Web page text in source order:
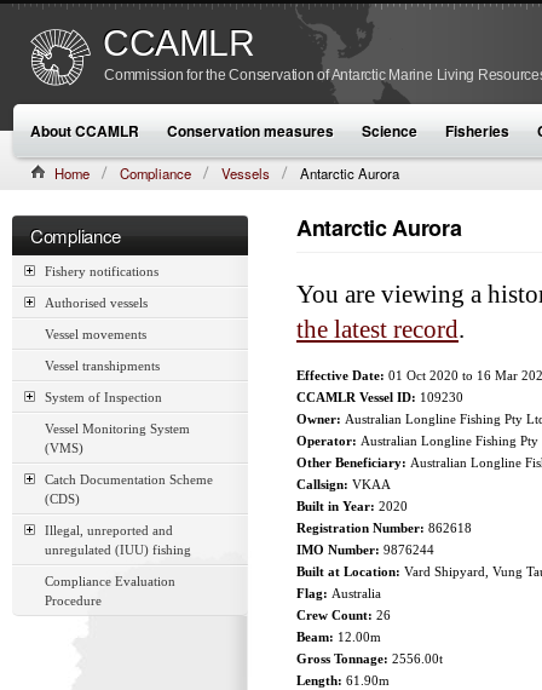
CCAMLR
Commission for the Conservation of Antarctic Marine Living
About CCAMLR Conservation measures Science Fisheries
Home Compliance Vessels Antarctic Aurora
Compliance
Fishery notifications
Authorised vessels
Vessel movements
Vessel transhipments
System of Inspection
Vessel Monitoring System
(VMS)
Catch Documentation Scheme
(CDS)
Illegal, unreported and
unregulated (IUU) fishing
Compliance Evaluation
Procedure
Antarctic Aurora
You are viewing a
the latest record.
Effective Date: 01 Oct 2020 to 16 Mar
CCAMLR Vessel ID: 109230
Owner: Australian Longline Fishing Pty
Operator: Australian Longline Fishing Pty
Other Beneficiary: Australian Longline
Callsign: VKAA
Built in Year: 2020
Registration Number: 862618
IMO Number: 9876244
Built at Location: Vard Shipyard, Vung
Flag: Australia
Crew Count: 26
Beam: 12.00m
Gross Tonnage: 2556.00t
Length: 61.90m